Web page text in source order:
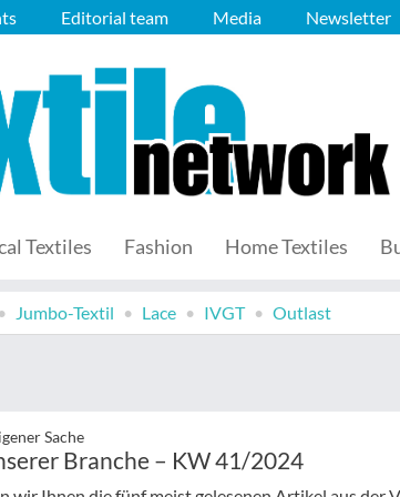
Editorial team Media Newsletter
Textiles Fashion Home Textiles
Jumbo-Textil Lace IVGT Outlast
Sache
Branche – KW 41/2024